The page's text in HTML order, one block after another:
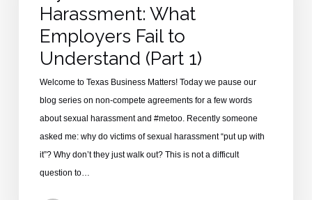
Employers
Understand
(Part
Harassment: What
Employers Fail to
Understand (Part 1)
Welcome to Texas Business Matters! Today we pause our
blog series on non-compete agreements for a few words
about sexual harassment and #metoo. Recently someone
asked me: why do victims of sexual harassment “put up with
it”? Why don’t they just walk out? This is not a difficult
question to…